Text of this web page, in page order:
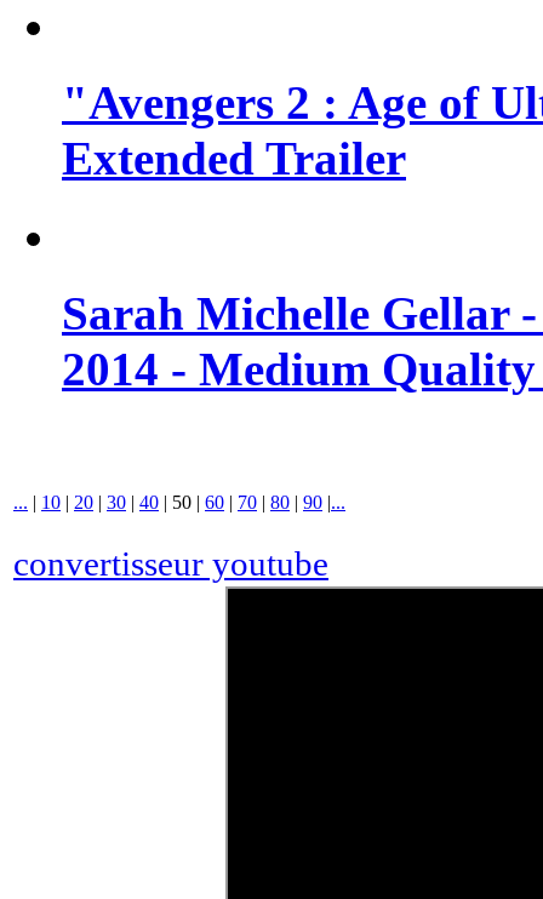
"Avengers 2 : Age of
Extended Trailer
Sarah Michelle Gellar
2014 - Medium Quality
... | 10 | 20 | 30 | 40 | 50 | 60 | 70 | 80 | 90 |...
convertisseur youtube